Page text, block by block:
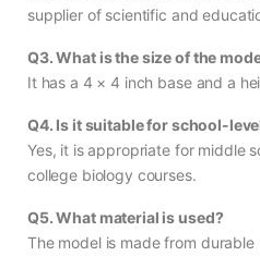
supplier of scientific and
Q3. What is the size of the
It has a 4 × 4 inch base and a
Q4. Is it suitable for school-
Yes, it is appropriate for middle
college biology courses.
Q5. What material is used?
The model is made from